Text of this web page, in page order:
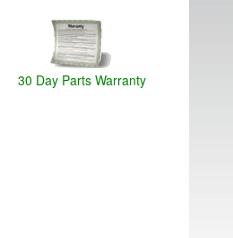
30 Day Parts Warranty